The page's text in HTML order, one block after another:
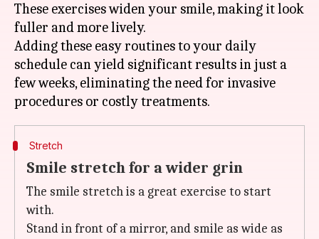
These exercises widen your smile, making it look
fuller and more lively.
Adding these easy routines to your daily
schedule can yield significant results in just a
few weeks, eliminating the need for invasive
Stretch
Smile stretch for a wider grin
The smile stretch is a great exercise to start
with.
Stand in front of a mirror, and smile as wide as